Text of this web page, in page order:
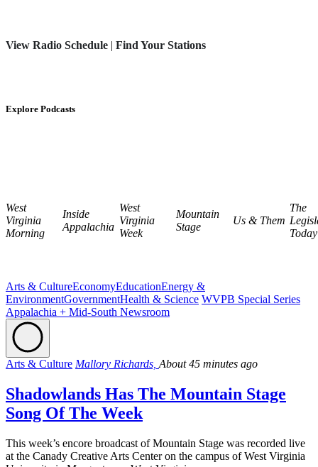
View Radio Schedule | Find Your Stations
Explore Podcasts
West
Virginia
Morning
Inside
Appalachia
West
Virginia
Week
Mountain
Stage
Us & Them
The
Today
Arts & CultureEconomyEducationEnergy &
EnvironmentGovernmentHealth & Science WVPB Special Series
Appalachia + Mid-South Newsroom
Arts & Culture Mallory Richards, About 45 minutes ago
Shadowlands Has The Mountain Stage
Song Of The Week
This week’s encore broadcast of Mountain Stage was recorded live
at the Canady Creative Arts Center on the campus of West Virginia